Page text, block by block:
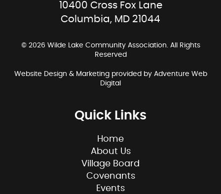
10400 Cross Fox Lane
Columbia, MD 21044
© 2026 Wilde Lake Community Association. All Rights
Reserved
Website Design & Marketing provided by Adventure Web
Digital
Quick Links
Home
About Us
Village Board
Covenants
Events